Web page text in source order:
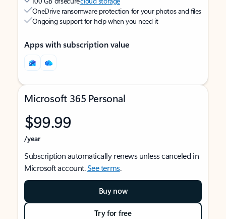
OneDrive ransomware protection for your photos and files
Ongoing support for help when you need it
Apps with subscription value
Microsoft 365 Personal
$99.99
/year
Subscription automatically renews unless canceled in
Microsoft account.See terms.
Buy now
Try for free